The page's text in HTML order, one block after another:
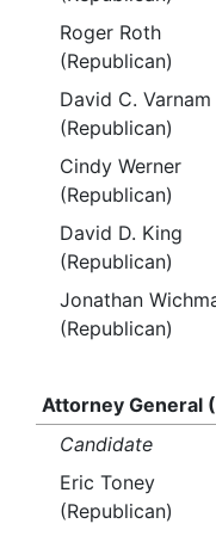
Roger Roth
(Republican)
David C. Varnam
(Republican)
Cindy Werner
(Republican)
David D. King
(Republican)
Jonathan
(Republican)
Attorney General
Candidate
Eric Toney
(Republican)